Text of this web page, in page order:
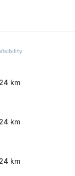
24 km
24 km
24 km